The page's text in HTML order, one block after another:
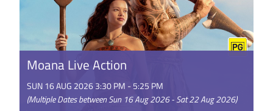
Moana Live Action
SUN 16 AUG 2026 3:30 PM - 5:25 PM
(Multiple Dates between Sun 16 Aug 2026 - Sat 22 Aug 2026)